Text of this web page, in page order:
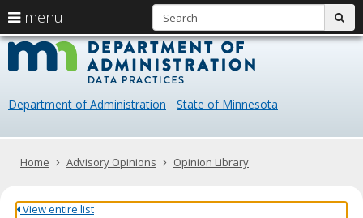
skip
content
Data
Department of Administration State of Minnesota
Primary
menu
arrow
keys
navigate
Menu
help:
you
navigate
through
using
keys
Home Advisory Opinions Opinion Library
View entire list